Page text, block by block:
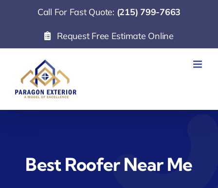
Call For Fast Quote: (215) 799-7663
Request Free Estimate Online
Best Roofer Near Me